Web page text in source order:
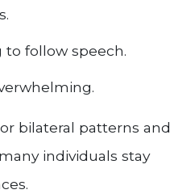
to follow speech.
bilateral patterns and
individuals stay